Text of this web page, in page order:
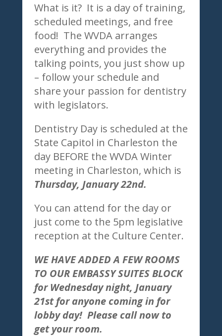
What is it? It is a day of training,
scheduled meetings, and free
food! The WVDA arranges
everything and provides the
talking points, you just show up
– follow your schedule and
share your passion for dentistry
with legislators.
Dentistry Day is scheduled at the
State Capitol in Charleston the
day BEFORE the WVDA Winter
meeting in Charleston, which is
Thursday, January 22nd.
You can attend for the day or
just come to the 5pm legislative
reception at the Culture Center.
WE HAVE ADDED A FEW ROOMS
TO OUR EMBASSY SUITES BLOCK
for Wednesday night, January
21st for anyone coming in for
lobby day! Please call now to
get your room.